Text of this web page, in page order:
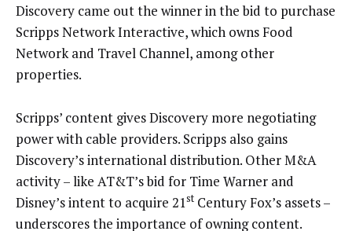
Discovery came out the winner in the bid to purchase
Scripps Network Interactive, which owns Food
Network and Travel Channel, among other
properties.
Scripps’ content gives Discovery more negotiating
power with cable providers. Scripps also gains
Discovery’s international distribution. Other M&A
activity – like AT&T’s bid for Time Warner and
Disney’s intent to acquire 21st Century Fox’s assets –
underscores the importance of owning content.